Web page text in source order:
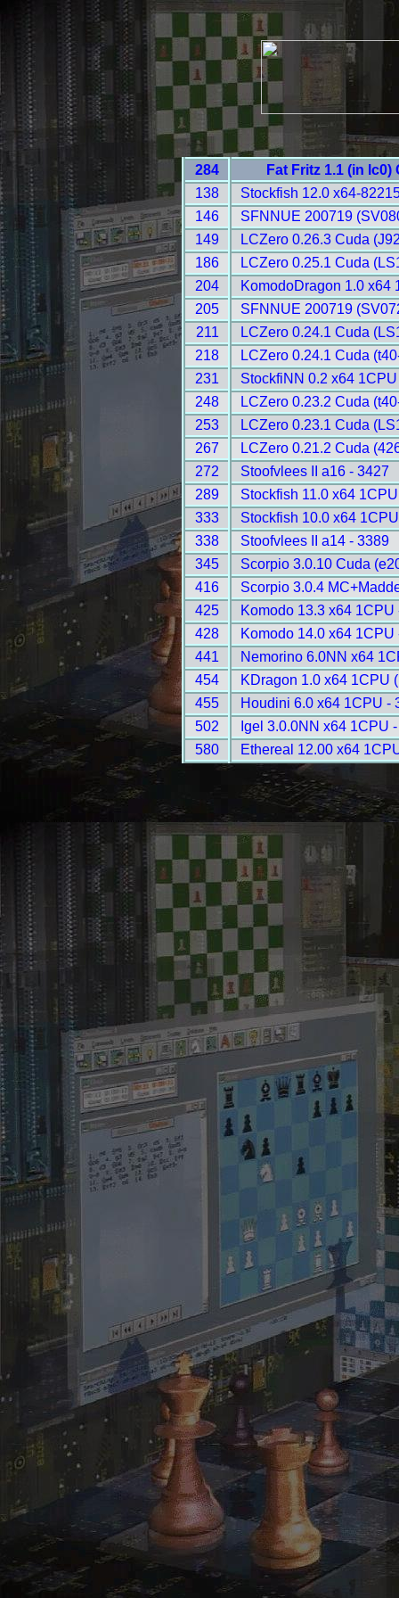
284
Fat Fritz 1.1 (in lc0)
138
Stockfish 12.0 x64-
146
SFNNUE 200719
149
LCZero 0.26.3 Cuda
186
LCZero 0.25.1 Cuda
204
KomodoDragon 1.0 x64
205
SFNNUE 200719
211
LCZero 0.24.1 Cuda
218
LCZero 0.24.1 Cuda
231
StockfiNN 0.2 x64
248
LCZero 0.23.2 Cuda
253
LCZero 0.23.1 Cuda
267
LCZero 0.21.2 Cuda
272
Stoofvlees II a16 - 3427
289
Stockfish 11.0 x64
333
Stockfish 10.0 x64
338
Stoofvlees II a14 - 3389
345
Scorpio 3.0.10 Cuda
416
Scorpio 3.0.4
425
Komodo 13.3 x64 1CPU
428
Komodo 14.0 x64 1CPU
441
Nemorino 6.0NN x64
454
KDragon 1.0 x64 1CPU
455
Houdini 6.0 x64 1CPU -
502
Igel 3.0.0NN x64 1CPU
580
Ethereal 12.00 x64